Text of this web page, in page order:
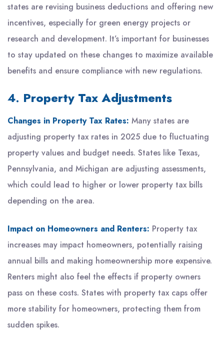
states are revising business deductions and offering new
incentives, especially for green energy projects or
research and development. It’s important for businesses
to stay updated on these changes to maximize available
benefits and ensure compliance with new regulations.
4. Property Tax Adjustments
Changes in Property Tax Rates: Many states are
adjusting property tax rates in 2025 due to fluctuating
property values and budget needs. States like Texas,
Pennsylvania, and Michigan are adjusting assessments,
which could lead to higher or lower property tax bills
depending on the area.
Impact on Homeowners and Renters: Property tax
increases may impact homeowners, potentially raising
annual bills and making homeownership more expensive.
Renters might also feel the effects if property owners
pass on these costs. States with property tax caps offer
more stability for homeowners, protecting them from
sudden spikes.